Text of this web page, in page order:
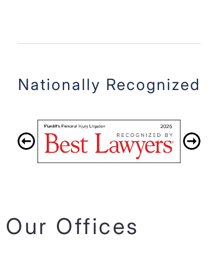
Nationally Recognized
Our Offices